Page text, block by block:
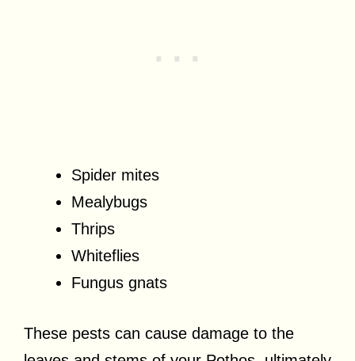
Spider mites
Mealybugs
Thrips
Whiteflies
Fungus gnats
These pests can cause damage to the